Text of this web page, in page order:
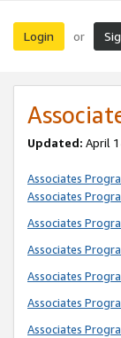
Login or
Updated: April
Associates
Associates
Associates
Associates
Associates
Associates
Associates